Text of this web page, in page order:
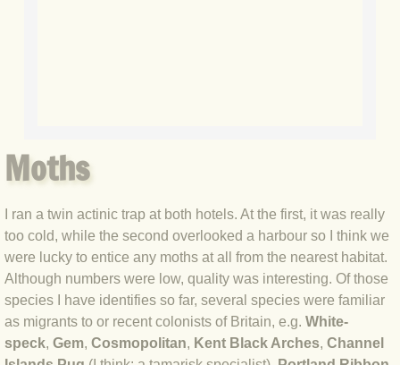
BLOG 23 Sep 2020 Blue Hindwing
BLOG 22 Sep 2020 Spritely
BLOG 19 Sep 2020 The Arctic
BLOG 12 Sep 2020 Knowledge
BLOG 5 Sep 2020 White sugar
Moths
I ran a twin actinic trap at both hotels. At the first, it was really
too cold, while the second overlooked a harbour so I think we
were lucky to entice any moths at all from the nearest habitat.
Although numbers were low, quality was interesting. Of those
species I have identifies so far, several species were familiar
as migrants to or recent colonists of Britain, e.g. White-
speck, Gem, Cosmopolitan, Kent Black Arches, Channel